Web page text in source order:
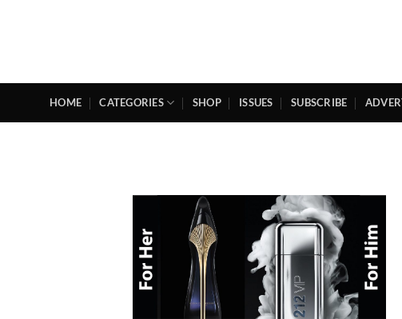
HOME CATEGORIES SHOP ISSUES SUBSCRIBE